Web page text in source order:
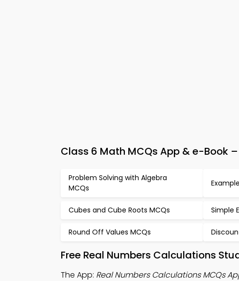
Class 6 Math MCQs App & e-Book
Problem Solving with Algebra
MCQs
Cubes and Cube Roots MCQs Simple
Round Off Values MCQs
Free Real Numbers Calculations
The App: Real Numbers Calculations MCQs